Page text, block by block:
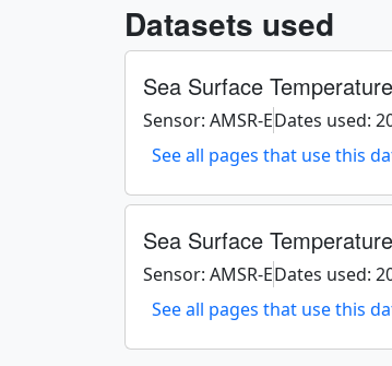
Datasets used
Sea Surface
Sensor: AMSR-EDates used:
See all pages that use this
Sea Surface
Sensor: AMSR-EDates used:
See all pages that use this